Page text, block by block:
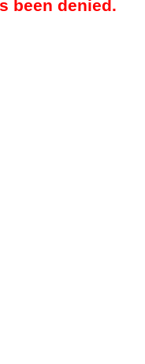
been denied.